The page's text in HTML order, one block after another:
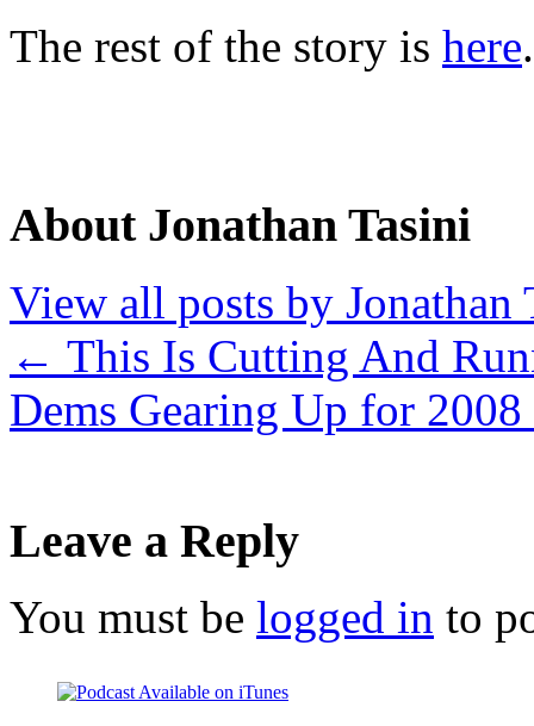
The rest of the story is here.
About Jonathan Tasini
View all posts by Jonathan
← This Is Cutting And
Dems Gearing Up for
Leave a Reply
You must be logged in to